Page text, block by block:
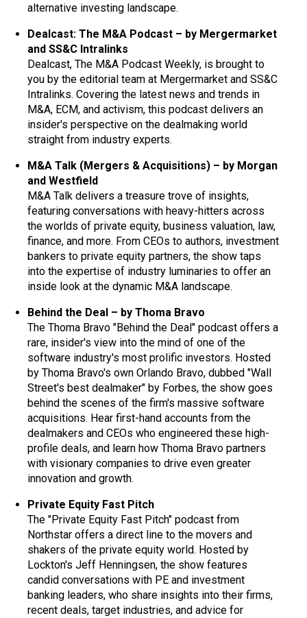
alternative investing landscape.
Dealcast: The M&A Podcast – by Mergermarket
and SS&C Intralinks
Dealcast, The M&A Podcast Weekly, is brought to
you by the editorial team at Mergermarket and SS&C
Intralinks. Covering the latest news and trends in
M&A, ECM, and activism, this podcast delivers an
insider's perspective on the dealmaking world
straight from industry experts.
M&A Talk (Mergers & Acquisitions) – by Morgan
and Westfield
M&A Talk delivers a treasure trove of insights,
featuring conversations with heavy-hitters across
the worlds of private equity, business valuation, law,
finance, and more. From CEOs to authors, investment
bankers to private equity partners, the show taps
into the expertise of industry luminaries to offer an
inside look at the dynamic M&A landscape.
Behind the Deal – by Thoma Bravo
The Thoma Bravo "Behind the Deal" podcast offers a
rare, insider's view into the mind of one of the
software industry's most prolific investors. Hosted
by Thoma Bravo's own Orlando Bravo, dubbed "Wall
Street's best dealmaker" by Forbes, the show goes
behind the scenes of the firm's massive software
acquisitions. Hear first-hand accounts from the
dealmakers and CEOs who engineered these high-
profile deals, and learn how Thoma Bravo partners
with visionary companies to drive even greater
innovation and growth.
Private Equity Fast Pitch
The "Private Equity Fast Pitch" podcast from
Northstar offers a direct line to the movers and
shakers of the private equity world. Hosted by
Lockton's Jeff Henningsen, the show features
candid conversations with PE and investment
banking leaders, who share insights into their firms,
recent deals, target industries, and advice for